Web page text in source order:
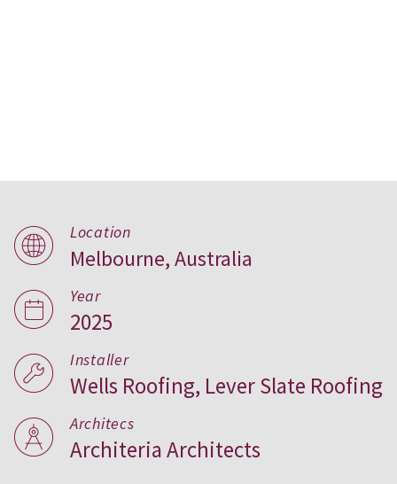
Location
Melbourne, Australia
Year
2025
Installer
Wells Roofing, Lever Slate Roofing
Architecs
Architeria Architects